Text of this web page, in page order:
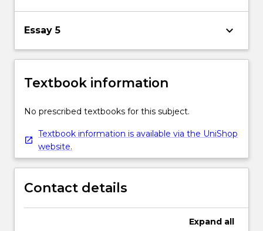
Essay 5 keyboard_arrow_down
Textbook information
No prescribed textbooks for this subject.
Textbook information is available via the UniShop
website.
Contact details
Expand all